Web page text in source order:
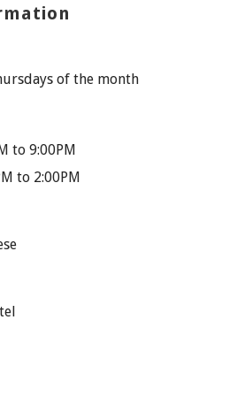
of the month
to 9:00PM
to 2:00PM